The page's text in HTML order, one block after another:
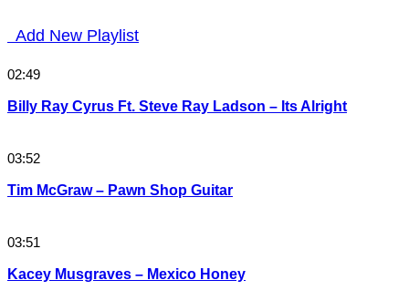
Add New Playlist
02:49
Billy Ray Cyrus Ft. Steve Ray Ladson – Its Alright
03:52
Tim McGraw – Pawn Shop Guitar
03:51
Kacey Musgraves – Mexico Honey